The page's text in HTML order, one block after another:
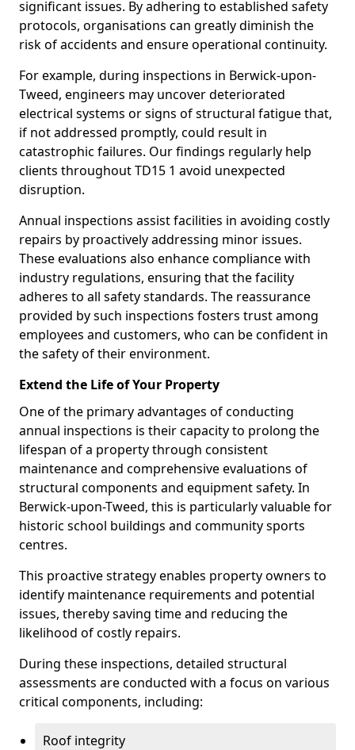
significant issues. By adhering to established safety
protocols, organisations can greatly diminish the
risk of accidents and ensure operational continuity.
For example, during inspections in Berwick-upon-
Tweed, engineers may uncover deteriorated
electrical systems or signs of structural fatigue that,
if not addressed promptly, could result in
catastrophic failures. Our findings regularly help
clients throughout TD15 1 avoid unexpected
disruption.
Annual inspections assist facilities in avoiding costly
repairs by proactively addressing minor issues.
These evaluations also enhance compliance with
industry regulations, ensuring that the facility
adheres to all safety standards. The reassurance
provided by such inspections fosters trust among
employees and customers, who can be confident in
the safety of their environment.
Extend the Life of Your Property
One of the primary advantages of conducting
annual inspections is their capacity to prolong the
lifespan of a property through consistent
maintenance and comprehensive evaluations of
structural components and equipment safety. In
Berwick-upon-Tweed, this is particularly valuable for
historic school buildings and community sports
centres.
This proactive strategy enables property owners to
identify maintenance requirements and potential
issues, thereby saving time and reducing the
likelihood of costly repairs.
During these inspections, detailed structural
assessments are conducted with a focus on various
critical components, including:
Roof integrity